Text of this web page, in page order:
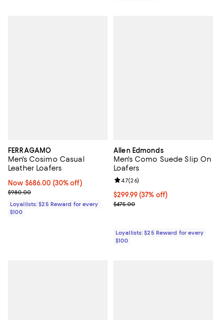
FERRAGAMO
Men's Cosimo Casual
Leather Loafers
Now $686.00; 30% off;
Now $686.00 (30% off)
Previous price $980.00
$980.00
Loyallists: $25 Reward for every
$100
Allen Edmonds
Men's Como Suede Slip On
Loafers
Current price $299.99; 37% off;
$299.99(37% off)
Previous price $475.00
$475.00
Review rating: 4.7 out of 5; 26
4.7(26)
Loyallists: $25 Reward for every
$100